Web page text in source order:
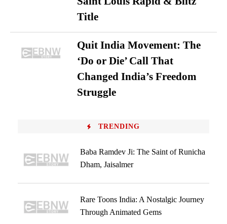
Title
Quit India Movement: The
‘Do or Die’ Call That
Changed India’s Freedom
Struggle
TRENDING
Baba Ramdev Ji: The Saint of Runicha
Dham, Jaisalmer
Rare Toons India: A Nostalgic Journey
Through Animated Gems